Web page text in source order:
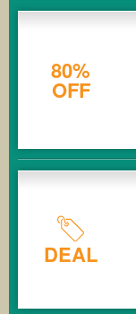
80%
OFF
DEAL